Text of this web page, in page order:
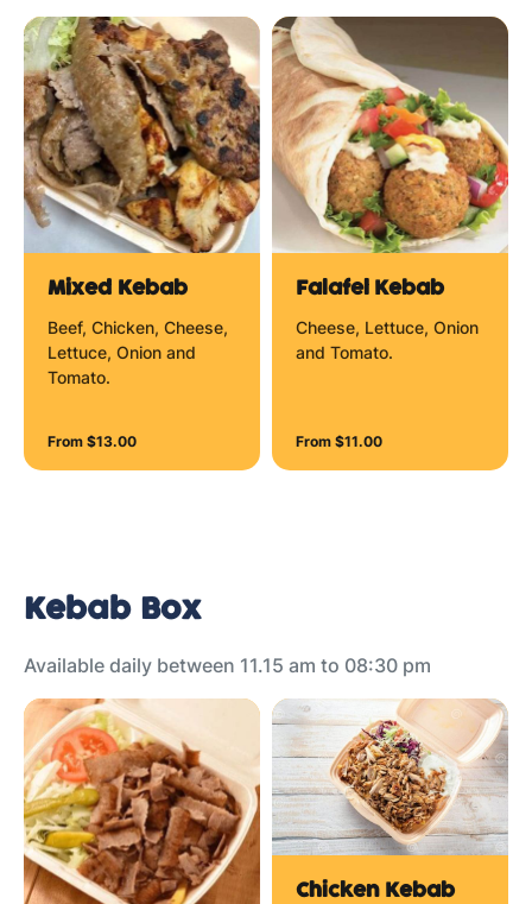
Mixed Kebab
Beef, Chicken, Cheese,
Lettuce, Onion and
Tomato.
From $13.00
Falafel Kebab
Cheese, Lettuce, Onion
and Tomato.
From $11.00
Kebab Box
Available daily between 11.15 am to 08:30 pm
Chicken Kebab